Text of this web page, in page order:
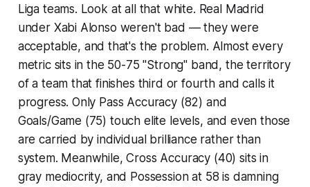
Liga teams. Look at all that white. Real Madrid
under Xabi Alonso weren't bad — they were
acceptable, and that's the problem. Almost every
metric sits in the 50-75 "Strong" band, the territory
of a team that finishes third or fourth and calls it
progress. Only Pass Accuracy (82) and
Goals/Game (75) touch elite levels, and even those
are carried by individual brilliance rather than
system. Meanwhile, Cross Accuracy (40) sits in
gray mediocrity, and Possession at 58 is damning